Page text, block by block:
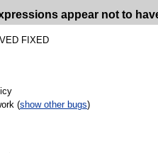
appear not to
FIXED
(show other bugs)